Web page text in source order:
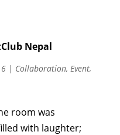
Nepal
| Collaboration, Event,
room was
with laughter;